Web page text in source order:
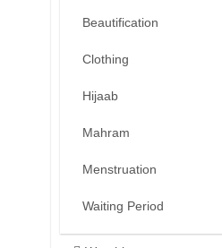
Beautification
Clothing
Hijaab
Mahram
Menstruation
Waiting Period